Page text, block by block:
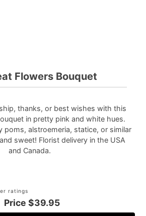
Flowers Bouquet
thanks, or best wishes with this
in pretty pink and white hues.
poms, alstroemeria, statice, or similar
sweet! Florist delivery in the USA
and Canada.
ratings
Price $39.95